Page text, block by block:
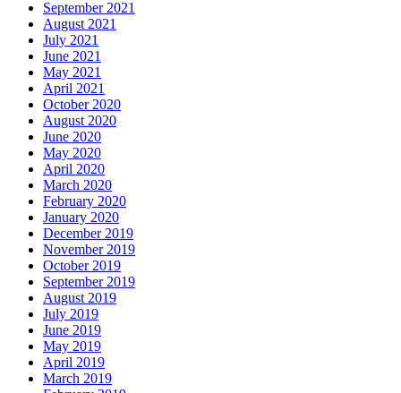
September 2021
August 2021
July 2021
June 2021
May 2021
April 2021
October 2020
August 2020
June 2020
May 2020
April 2020
March 2020
February 2020
January 2020
December 2019
November 2019
October 2019
September 2019
August 2019
July 2019
June 2019
May 2019
April 2019
March 2019